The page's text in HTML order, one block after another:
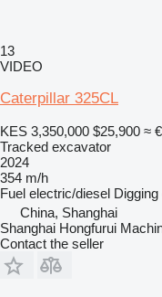
13
VIDEO
Caterpillar 325CL
KES 3,350,000 $25,900 ≈
Tracked excavator
2024
354 m/h
Fuel electric/diesel Digging
China, Shanghai
Shanghai Hongfurui
Contact the seller